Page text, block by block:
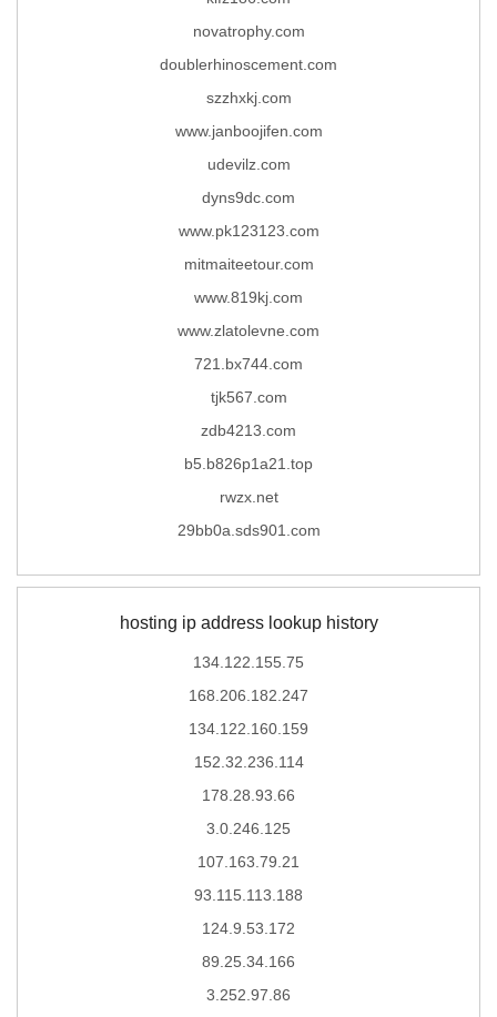
novatrophy.com
doublerhinoscement.com
szzhxkj.com
www.janboojifen.com
udevilz.com
dyns9dc.com
www.pk123123.com
mitmaiteetour.com
www.819kj.com
www.zlatolevne.com
721.bx744.com
tjk567.com
zdb4213.com
b5.b826p1a21.top
rwzx.net
29bb0a.sds901.com
hosting ip address lookup history
134.122.155.75
168.206.182.247
134.122.160.159
152.32.236.114
178.28.93.66
3.0.246.125
107.163.79.21
93.115.113.188
124.9.53.172
89.25.34.166
3.252.97.86